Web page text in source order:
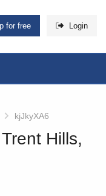
for free Login
kjJkyXA6
Hills,